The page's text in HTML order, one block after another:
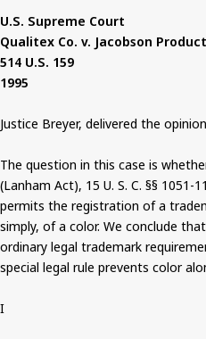
U.S. Supreme Court
Qualitex Co. v. Jacobson
514 U.S. 159
1995
Justice Breyer, delivered the
The question in this case is
(Lanham Act), 15 U. S. C. §§ 1051-
permits the registration of a
simply, of a color. We conclude
ordinary legal trademark
special legal rule prevents color
I